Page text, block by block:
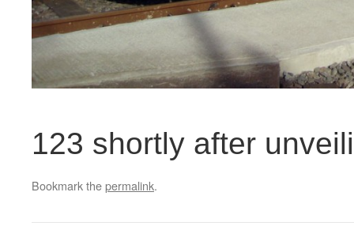
123 shortly after
Bookmark thepermalink.